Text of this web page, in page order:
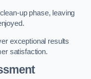
up phase, leaving
exceptional results
satisfaction.